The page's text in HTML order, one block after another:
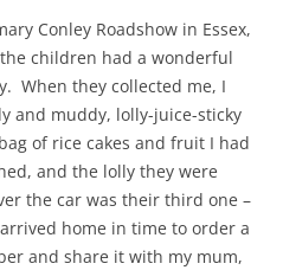
Conley Roadshow in Essex,
children had a wonderful
When they collected me, I
and muddy, lolly-juice-sticky
of rice cakes and fruit I had
and the lolly they were
the car was their third one –
home in time to order a
and share it with my mum,